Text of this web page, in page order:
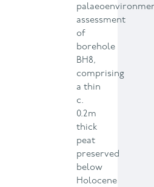
assessment
of
borehole
BH8,
comprising
a thin
c.
0.2m
thick
peat
preserved
below
Holocene